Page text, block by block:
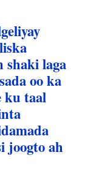
shaki laga
oo ka
ku taal
joogto ah